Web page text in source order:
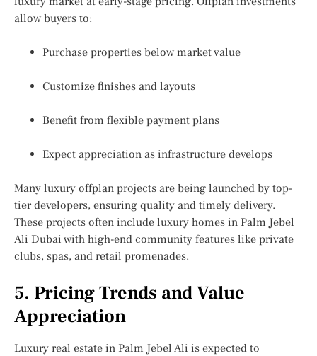
allow buyers to:
Purchase properties below market value
Customize finishes and layouts
Benefit from flexible payment plans
Expect appreciation as infrastructure develops
Many luxury offplan projects are being launched by top-
tier developers, ensuring quality and timely delivery.
These projects often include luxury homes in Palm Jebel
Ali Dubai with high-end community features like private
clubs, spas, and retail promenades.
5. Pricing Trends and Value
Appreciation
Luxury real estate in Palm Jebel Ali is expected to